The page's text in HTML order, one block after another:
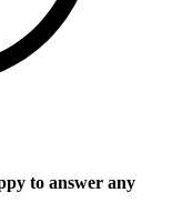
to answer any